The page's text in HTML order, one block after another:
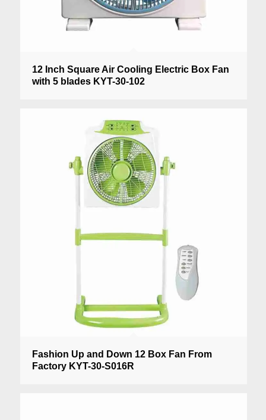
12 Inch Square Air Cooling Electric Box Fan
with 5 blades KYT-30-102
Fashion Up and Down 12 Box Fan From
Factory KYT-30-S016R